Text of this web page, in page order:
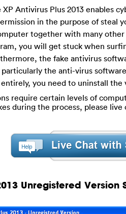
Antivirus Plus 2013 enables
in the purpose of steal
together with many
you will get stuck when
the fake antivirus
the anti-virus
you need to uninstall the
require certain levels of
during the process, please
Unregistered Version